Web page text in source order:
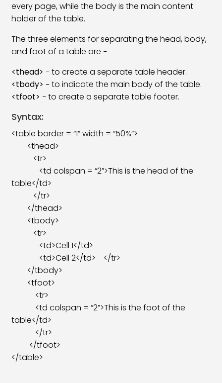
every page, while the body is the main content
holder of the table.
The three elements for separating the head, body,
and foot of a table are −
<thead> − to create a separate table header.
<tbody> − to indicate the main body of the table.
<tfoot> − to create a separate table footer.
Syntax:
<table border = “1” width = “50%”>
<thead>
<tr>
<td colspan = “2”>This is the head of the
table</td>
</tr>
</thead>
<tbody>
<tr>
<td>Cell 1</td>
<td>Cell 2</td> </tr>
</tbody>
<tfoot>
<tr>
<td colspan = “2”>This is the foot of the
table</td>
</tr>
</tfoot>
</table>